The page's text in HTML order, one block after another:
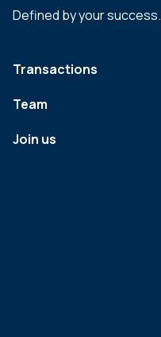
Defined by your success.
Transactions
Team
Join us